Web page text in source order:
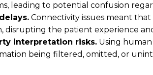
leading to potential confusion
Connectivity issues meant
disrupting the patient experience
interpretation risks. Using
being filtered, omitted, or